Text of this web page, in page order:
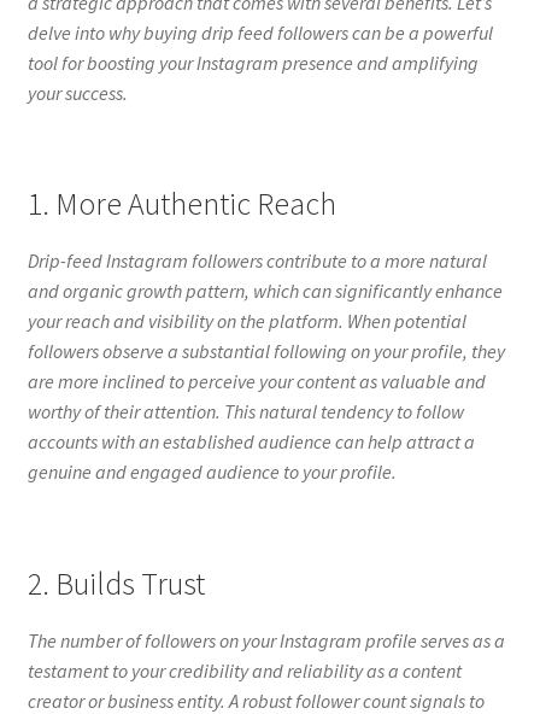
delve into why buying drip feed followers can be a powerful
tool for boosting your Instagram presence and amplifying
your success.
1. More Authentic Reach
Drip-feed Instagram followers contribute to a more natural
and organic growth pattern, which can significantly enhance
your reach and visibility on the platform. When potential
followers observe a substantial following on your profile, they
are more inclined to perceive your content as valuable and
worthy of their attention. This natural tendency to follow
accounts with an established audience can help attract a
genuine and engaged audience to your profile.
2. Builds Trust
The number of followers on your Instagram profile serves as a
testament to your credibility and reliability as a content
creator or business entity. A robust follower count signals to